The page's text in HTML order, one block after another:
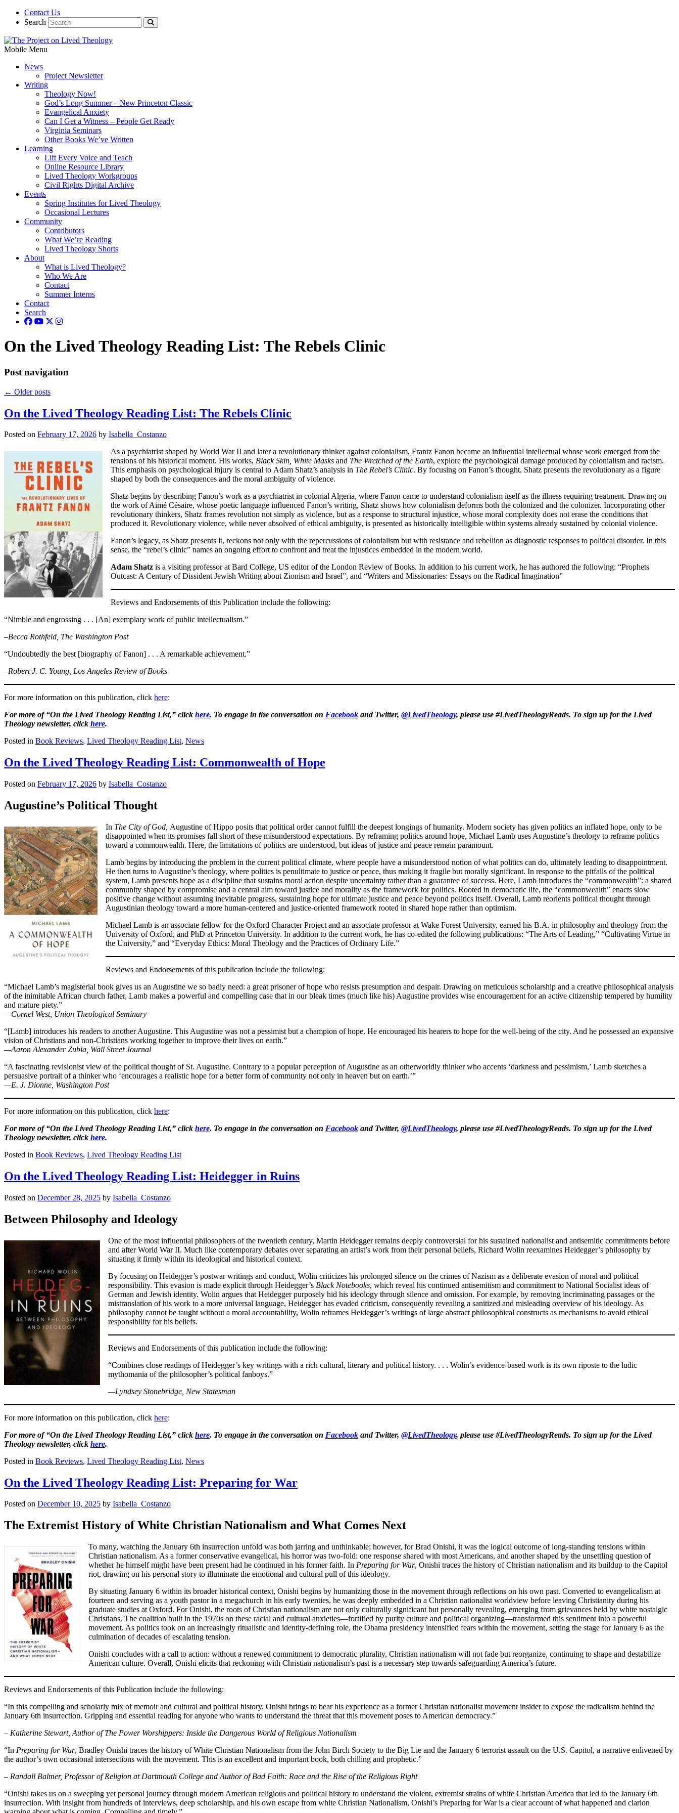
Contact Us
Search
Mobile Menu
News
Project Newsletter
Writing
Theology Now!
God’s Long Summer – New Princeton Classic
Evangelical Anxiety
Can I Get a Witness – People Get Ready
Virginia Seminars
Other Books We’ve Written
Learning
Lift Every Voice and Teach
Online Resource Library
Lived Theology Workgroups
Civil Rights Digital Archive
Events
Spring Institutes for Lived Theology
Occasional Lectures
Community
Contributors
What We’re Reading
Lived Theology Shorts
About
What is Lived Theology?
Who We Are
Contact
Summer Interns
Contact
Search
On the Lived Theology Reading List: The Rebels Clinic
Post navigation
← Older posts
On the Lived Theology Reading List: The Rebels Clinic
Posted on February 17, 2026 by Isabella_Costanzo
As a psychiatrist shaped by World War II and later a revolutionary thinker against colonialism, Frantz Fanon became an influential intellectual whose work emerged from the
tensions of his historical moment. His works, Black Skin, White Masks and The Wretched of the Earth, explore the psychological damage produced by colonialism and racism.
This emphasis on psychological injury is central to Adam Shatz’s analysis in The Rebel’s Clinic. By focusing on Fanon’s thought, Shatz presents the revolutionary as a figure
shaped by both the consequences and the moral ambiguity of violence.
Shatz begins by describing Fanon’s work as a psychiatrist in colonial Algeria, where Fanon came to understand colonialism itself as the illness requiring treatment. Drawing on
the work of Aimé Césaire, whose poetic language influenced Fanon’s writing, Shatz shows how colonialism deforms both the colonized and the colonizer. Incorporating other
revolutionary thinkers, Shatz frames revolution not simply as violence, but as a response to structural injustice, whose moral complexity does not erase the conditions that
produced it. Revolutionary violence, while never absolved of ethical ambiguity, is presented as historically intelligible within systems already sustained by colonial violence.
Fanon’s legacy, as Shatz presents it, reckons not only with the repercussions of colonialism but with resistance and rebellion as diagnostic responses to political disorder. In this
sense, the “rebel’s clinic” names an ongoing effort to confront and treat the injustices embedded in the modern world.
Adam Shatz is a visiting professor at Bard College, US editor of the London Review of Books. In addition to his current work, he has authored the following: “Prophets
Outcast: A Century of Dissident Jewish Writing about Zionism and Israel”, and “Writers and Missionaries: Essays on the Radical Imagination”
Reviews and Endorsements of this Publication include the following:
“Nimble and engrossing . . . [An] exemplary work of public intellectualism.”
–Becca Rothfeld, The Washington Post
“Undoubtedly the best [biography of Fanon] . . . A remarkable achievement.”
–Robert J. C. Young, Los Angeles Review of Books
For more information on this publication, click here:
For more of “On the Lived Theology Reading List,” click here. To engage in the conversation on Facebook and Twitter, @LivedTheology, please use #LivedTheologyReads. To sign up for the Lived
Theology newsletter, click here.
Posted in Book Reviews, Lived Theology Reading List, News
On the Lived Theology Reading List: Commonwealth of Hope
Posted on February 17, 2026 by Isabella_Costanzo
Augustine’s Political Thought
In The City of God, Augustine of Hippo posits that political order cannot fulfill the deepest longings of humanity. Modern society has given politics an inflated hope, only to be
disappointed when its promises fall short of these misunderstood expectations. By reframing politics around hope, Michael Lamb uses Augustine’s theology to reframe politics
toward a commonwealth. Here, the limitations of politics are understood, but ideas of justice and peace remain paramount.
Lamb begins by introducing the problem in the current political climate, where people have a misunderstood notion of what politics can do, ultimately leading to disappointment.
He then turns to Augustine’s theology, where politics is penultimate to justice or peace, thus making it fragile but morally significant. In response to the pitfalls of the political
system, Lamb presents hope as a discipline that sustains moral action despite uncertainty rather than a guarantee of success. Here, Lamb introduces the “commonwealth”: a shared
community shaped by compromise and a central aim toward justice and morality as the framework for politics. Rooted in democratic life, the “commonwealth” enacts slow
positive change without assuming inevitable progress, sustaining hope for ultimate justice and peace beyond politics itself. Overall, Lamb reorients political thought through
Augustinian theology toward a more human-centered and justice-oriented framework rooted in shared hope rather than optimism.
Michael Lamb is an associate fellow for the Oxford Character Project and an associate professor at Wake Forest University. earned his B.A. in philosophy and theology from the
University of Oxford, and PhD at Princeton University. In addition to the current work, he has co-edited the following publications: “The Arts of Leading,” “Cultivating Virtue in
the University,” and “Everyday Ethics: Moral Theology and the Practices of Ordinary Life.”
Reviews and Endorsements of this publication include the following:
“Michael Lamb’s magisterial book gives us an Augustine we so badly need: a great prisoner of hope who resists presumption and despair. Drawing on meticulous scholarship and a creative philosophical analysis
of the inimitable African church father, Lamb makes a powerful and compelling case that in our bleak times (much like his) Augustine provides wise encouragement for an active citizenship tempered by humility
and mature piety.”
—Cornel West, Union Theological Seminary
“[Lamb] introduces his readers to another Augustine. This Augustine was not a pessimist but a champion of hope. He encouraged his hearers to hope for the well-being of the city. And he possessed an expansive
vision of Christians and non-Christians working together to improve their lives on earth.”
—Aaron Alexander Zubia, Wall Street Journal
“A fascinating revisionist view of the political thought of St. Augustine. Contrary to a popular perception of Augustine as an otherworldly thinker who accents ‘darkness and pessimism,’ Lamb sketches a
persuasive portrait of a thinker who ‘encourages a realistic hope for a better form of community not only in heaven but on earth.’”
—E. J. Dionne, Washington Post
For more information on this publication, click here:
For more of “On the Lived Theology Reading List,” click here. To engage in the conversation on Facebook and Twitter, @LivedTheology, please use #LivedTheologyReads. To sign up for the Lived
Theology newsletter, click here.
Posted in Book Reviews, Lived Theology Reading List
On the Lived Theology Reading List: Heidegger in Ruins
Posted on December 28, 2025 by Isabella_Costanzo
Between Philosophy and Ideology
One of the most influential philosophers of the twentieth century, Martin Heidegger remains deeply controversial for his sustained nationalist and antisemitic commitments before
and after World War II. Much like contemporary debates over separating an artist’s work from their personal beliefs, Richard Wolin reexamines Heidegger’s philosophy by
situating it firmly within its ideological and historical context.
By focusing on Heidegger’s postwar writings and conduct, Wolin criticizes his prolonged silence on the crimes of Nazism as a deliberate evasion of moral and political
responsibility. This evasion is made explicit through Heidegger’s Black Notebooks, which reveal his continued antisemitism and commitment to National Socialist ideas of
German and Jewish identity. Wolin argues that Heidegger purposely hid his ideology through silence and omission. For example, by removing incriminating passages or the
mistranslation of his work to a more universal language, Heidegger has evaded criticism, consequently revealing a sanitized and misleading overview of his ideology. As
philosophy cannot be taught without a moral accountability, Wolin reframes Heidegger’s writings of large abstract philosophical constructs as mechanisms to avoid ethical
responsibility for his beliefs.
Reviews and Endorsements of this publication include the following:
“Combines close readings of Heidegger’s key writings with a rich cultural, literary and political history. . . . Wolin’s evidence-based work is its own riposte to the ludic
mythomania of the philosopher’s political fanboys.”
—Lyndsey Stonebridge, New Statesman
For more information on this publication, click here:
For more of “On the Lived Theology Reading List,” click here. To engage in the conversation on Facebook and Twitter, @LivedTheology, please use #LivedTheologyReads. To sign up for the Lived
Theology newsletter, click here.
Posted in Book Reviews, Lived Theology Reading List, News
On the Lived Theology Reading List: Preparing for War
Posted on December 10, 2025 by Isabella_Costanzo
The Extremist History of White Christian Nationalism and What Comes Next
To many, watching the January 6th insurrection unfold was both jarring and unthinkable; however, for Brad Onishi, it was the logical outcome of long-standing tensions within
Christian nationalism. As a former conservative evangelical, his horror was two-fold: one response shared with most Americans, and another shaped by the unsettling question of
whether he himself might have been present had he continued in his former faith. In Preparing for War, Onishi traces the history of Christian nationalism and its buildup to the Capitol
riot, drawing on his personal story to illuminate the emotional and cultural pull of this ideology.
By situating January 6 within its broader historical context, Onishi begins by humanizing those in the movement through reflections on his own past. Converted to evangelicalism at
fourteen and serving as a youth pastor in a megachurch in his early twenties, he was deeply embedded in a Christian nationalist worldview before leaving Christianity during his
graduate studies at Oxford. For Onishi, the roots of Christian nationalism are not only culturally significant but personally revealing, emerging from grievances held by white nostalgic
Christians. The coalition built in the 1970s on these racial and cultural anxieties—fortified by purity culture and political organizing—transformed this sentiment into a powerful
movement. As politics took on an increasingly ritualistic and identity-defining role, the Obama presidency intensified fears within the movement, setting the stage for January 6 as the
culmination of decades of escalating tension.
Onishi concludes with a call to action: without a renewed commitment to democratic plurality, Christian nationalism will not fade but reorganize, continuing to shape and destabilize
American culture. Overall, Onishi elicits that reckoning with Christian nationalism’s past is a necessary step towards safeguarding America’s future.
Reviews and Endorsements of this Publication include the following:
“In this compelling and scholarly mix of memoir and cultural and political history, Onishi brings to bear his experience as a former Christian nationalist movement insider to expose the radicalism behind the
January 6th insurrection. Gripping and essential reading for anyone who wants to understand the threat that this movement poses to American democracy.”
– Katherine Stewart, Author of The Power Worshippers: Inside the Dangerous World of Religious Nationalism
“In Preparing for War, Bradley Onishi traces the history of White Christian Nationalism from the John Birch Society to the Big Lie and the January 6 terrorist assault on the U.S. Capitol, a narrative enlivened by
the author’s own occasional intersections with the movement. This is an excellent and important book, both chilling and prophetic.”
– Randall Balmer, Professor of Religion at Dartmouth College and Author of Bad Faith: Race and the Rise of the Religious Right
“Onishi takes us on a sweeping yet personal journey through modern American religious and political history to understand the violent, extremist strains of white Christian America that led to the January 6th
insurrection. With insight from hundreds of interviews, deep scholarship, and his own escape from white Christian Nationalism, Onishi’s Preparing for War is a clear account of what happened and clarion